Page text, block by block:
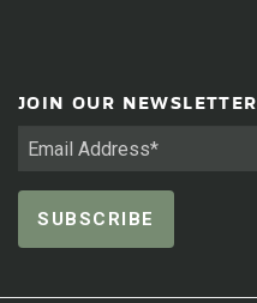
JOIN OUR NEWSLETTER